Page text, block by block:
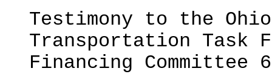
Testimony to the
Transportation Task
Financing Committee